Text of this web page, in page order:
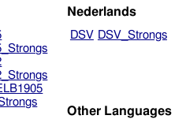
Nederlands
DSV DSV_Strongs
Other Languages